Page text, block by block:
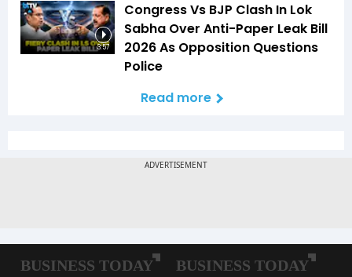
3:57
Congress Vs BJP Clash In Lok
Sabha Over Anti-Paper Leak Bill
2026 As Opposition Questions
Police
Read more